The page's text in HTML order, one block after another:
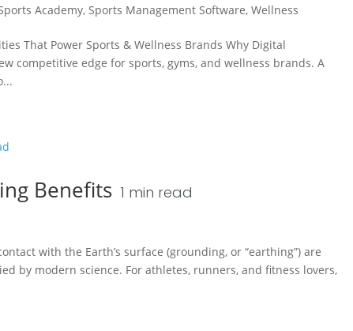
Academy,Sports Management Software,Wellness
That Power Sports & Wellness Brands Why Digital
competitive edge for sports, gyms, and wellness brands. A
Benefits 1 min read
with the Earth’s surface (grounding, or “earthing”) are
by modern science. For athletes, runners, and fitness lovers,